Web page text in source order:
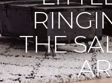
THE